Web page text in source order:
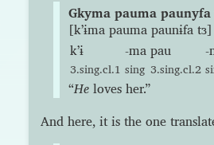
Gkyma pauma paunyfa
[kʼɨma pauma paunɨfa tɜ]
kʼɨ
3.sing.cl.1
-ma
sing
pau
3.sing.cl.2
-
“He loves her.”
And here, it is the one